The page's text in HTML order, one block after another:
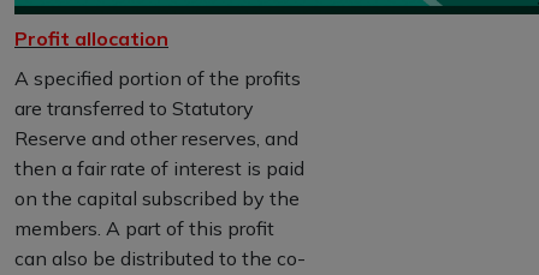
Profit allocation
A specified portion of the profits
are transferred to Statutory
Reserve and other reserves, and
then a fair rate of interest is paid
on the capital subscribed by the
members. A part of this profit
can also be distributed to the co-